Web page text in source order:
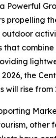
Powerful
propelling
that
2026, the
will rise
other